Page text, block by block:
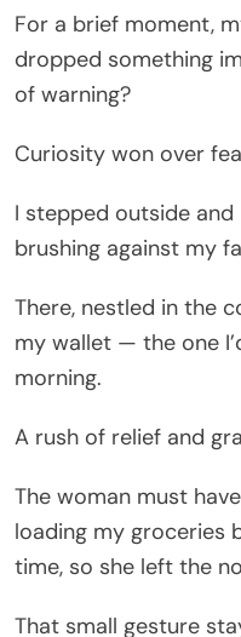
For a brief moment,
dropped something
of warning?
Curiosity won over
I stepped outside
brushing against my
There, nestled in the
my wallet — the one
morning.
A rush of relief and
The woman must
loading my groceries
time, so she left the
That small gesture